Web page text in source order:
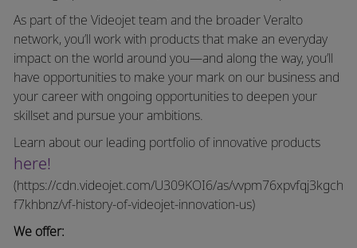
As part of the Videojet team and the broader Veralto
network, you’ll work with products that make an everyday
impact on the world around you—and along the way, you’ll
have opportunities to make your mark on our business and
your career with ongoing opportunities to deepen your
skillset and pursue your ambitions.
Learn about our leading portfolio of innovative products
here!
(https://cdn.videojet.com/U309KOI6/as/vvpm76xpvfqj3kgch
f7khbnz/vf-history-of-videojet-innovation-us)
We offer: